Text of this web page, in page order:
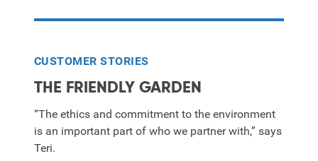
CUSTOMER STORIES
THE FRIENDLY GARDEN
“The ethics and commitment to the environment
is an important part of who we partner with,” says
Teri.